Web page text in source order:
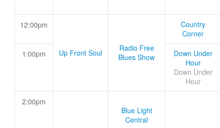
12:00pm
Up Front Soul
Radio Free
Blues Show
Country
Corner
1:00pm
Down Under
Hour
Down Under
Hour
2:00pm
Blue Light
Central